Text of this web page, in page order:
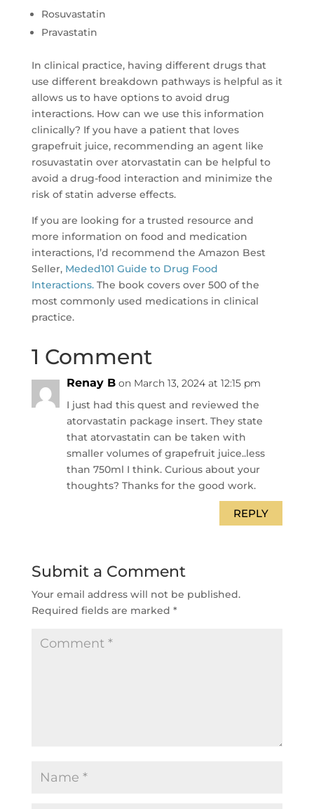
Rosuvastatin
Pravastatin
In clinical practice, having different drugs that
use different breakdown pathways is helpful as it
allows us to have options to avoid drug
interactions. How can we use this information
clinically? If you have a patient that loves
grapefruit juice, recommending an agent like
rosuvastatin over atorvastatin can be helpful to
avoid a drug-food interaction and minimize the
risk of statin adverse effects.
If you are looking for a trusted resource and
more information on food and medication
interactions, I’d recommend the Amazon Best
Seller, Meded101 Guide to Drug Food
Interactions.The book covers over 500 of the
most commonly used medications in clinical
practice.
1 Comment
Renay B on March 13, 2024 at 12:15 pm
I just had this quest and reviewed the
atorvastatin package insert. They state
that atorvastatin can be taken with
smaller volumes of grapefruit juice..less
than 750ml I think. Curious about your
thoughts? Thanks for the good work.
REPLY
Submit a Comment
Your email address will not be published.
Required fields are marked *